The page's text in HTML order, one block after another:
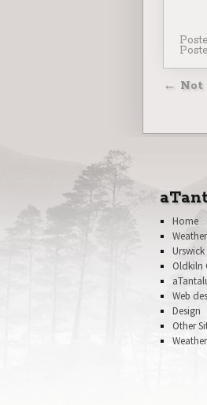
← Not
Home
Oldkiln
Web
Design
Other